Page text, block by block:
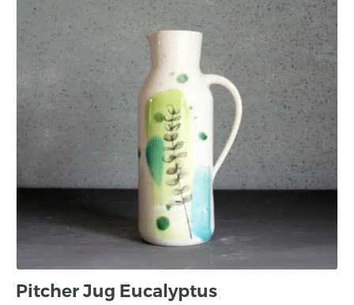
Pitcher Jug Eucalyptus